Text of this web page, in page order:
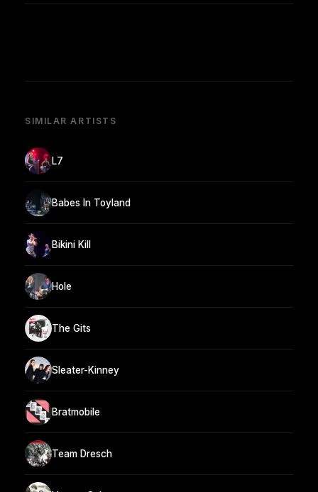
SIMILAR ARTISTS
L7
Babes In Toyland
Bikini Kill
Hole
The Gits
Sleater-Kinney
Bratmobile
Team Dresch